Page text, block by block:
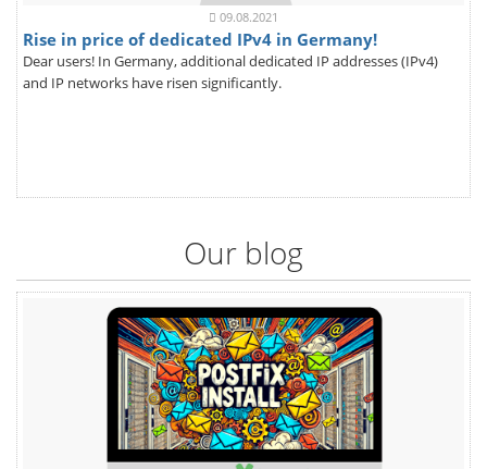
09.08.2021
Rise in price of dedicated IPv4 in Germany!
Dear users! In Germany, additional dedicated IP addresses (IPv4)
and IP networks have risen significantly.
Our blog